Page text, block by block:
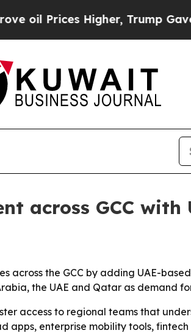
Prices Higher, Trump Gave
across GCC with
across the GCC by adding UAE-
the UAE and Qatar as demand
access to regional teams that
apps, enterprise mobility tools,